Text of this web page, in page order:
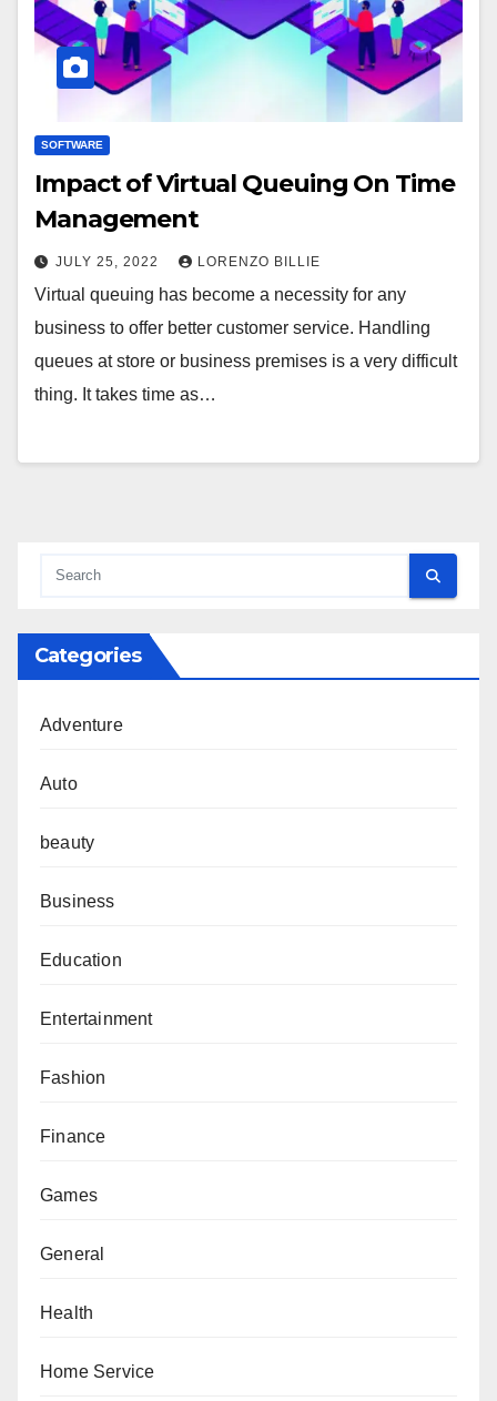
SOFTWARE
Impact of Virtual Queuing On Time
Management
JULY 25, 2022 LORENZO BILLIE
Virtual queuing has become a necessity for any
business to offer better customer service. Handling
queues at store or business premises is a very difficult
thing. It takes time as…
Categories
Adventure
Auto
beauty
Business
Education
Entertainment
Fashion
Finance
Games
General
Health
Home Service